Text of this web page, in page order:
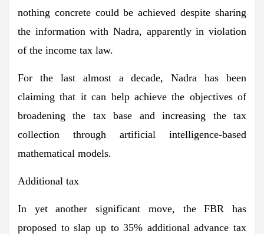
nothing concrete could be achieved despite sharing
the information with Nadra, apparently in violation
of the income tax law.
For the last almost a decade, Nadra has been
claiming that it can help achieve the objectives of
broadening the tax base and increasing the tax
collection through artificial intelligence-based
mathematical models.
Additional tax
In yet another significant move, the FBR has
proposed to slap up to 35% additional advance tax